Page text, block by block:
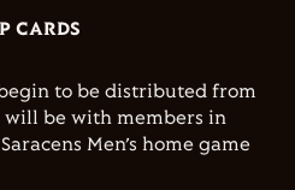
CARDS
to be distributed from
will be with members in
Men’s home game